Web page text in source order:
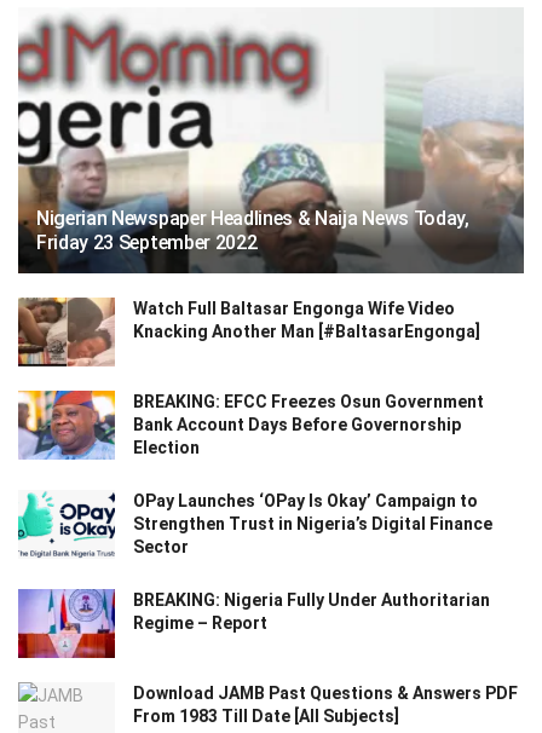
Nigerian Newspaper Headlines & Naija News Today,
Friday 23 September 2022
Watch Full Baltasar Engonga Wife Video
Knacking Another Man [#BaltasarEngonga]
BREAKING: EFCC Freezes Osun Government
Bank Account Days Before Governorship
Election
OPay Launches ‘OPay Is Okay’ Campaign to
Strengthen Trust in Nigeria’s Digital Finance
Sector
BREAKING: Nigeria Fully Under Authoritarian
Regime – Report
Download JAMB Past Questions & Answers PDF
From 1983 Till Date [All Subjects]